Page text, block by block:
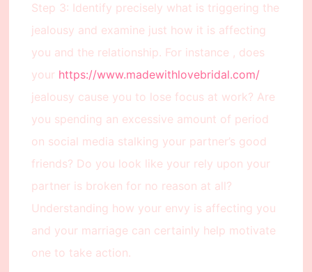
Step 3: Identify precisely what is triggering the
jealousy and examine just how it is affecting
you and the relationship. For instance , does
your https://www.madewithlovebridal.com/
jealousy cause you to lose focus at work? Are
you spending an excessive amount of period
on social media stalking your partner’s good
friends? Do you look like your rely upon your
partner is broken for no reason at all?
Understanding how your envy is affecting you
and your marriage can certainly help motivate
one to take action.